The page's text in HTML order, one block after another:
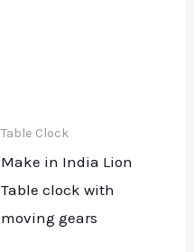
Table Clock
Make in India Lion
Table clock with
moving gears